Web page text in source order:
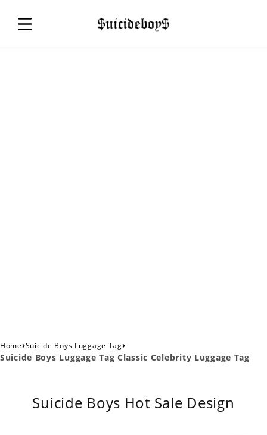
Home›Suicide Boys Luggage Tag›
Suicide Boys Luggage Tag Classic Celebrity Luggage Tag
Suicide Boys Hot Sale Design